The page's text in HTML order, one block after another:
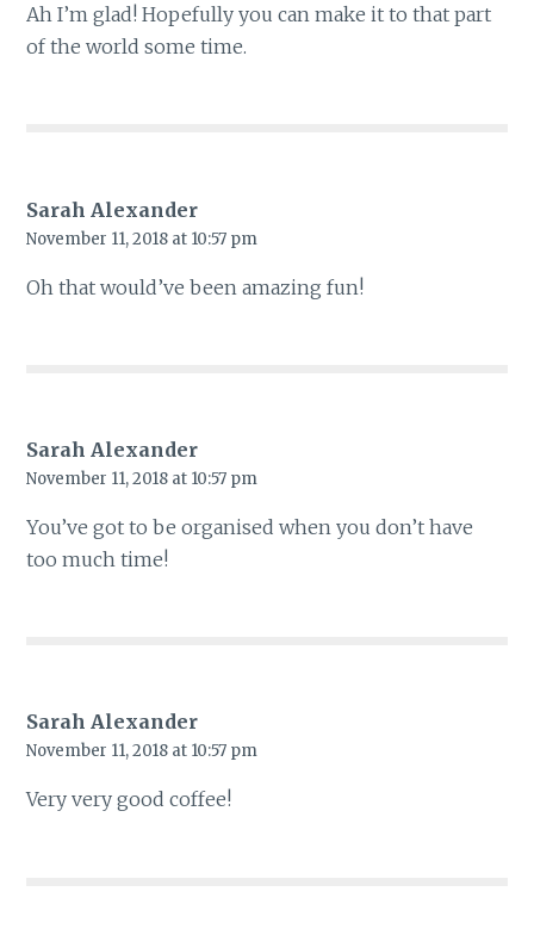
Ah I’m glad! Hopefully you can make it to that part
of the world some time.
Sarah Alexander
November 11, 2018 at 10:57 pm
Oh that would’ve been amazing fun!
Sarah Alexander
November 11, 2018 at 10:57 pm
You’ve got to be organised when you don’t have
too much time!
Sarah Alexander
November 11, 2018 at 10:57 pm
Very very good coffee!